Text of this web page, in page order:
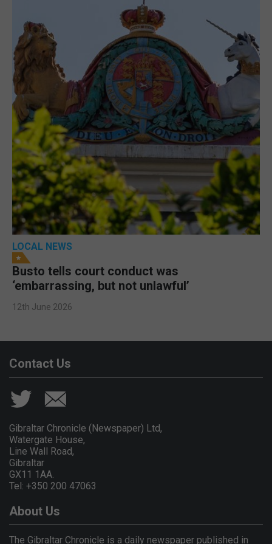
LOCAL NEWS
Busto tells court conduct was
‘embarrassing, but not unlawful’
12th June 2026
Contact Us
Gibraltar Chronicle (Newspaper) Ltd,
Watergate House,
Line Wall Road,
Gibraltar
GX11 1AA.
Tel: +350 200 47063
About Us
The Gibraltar Chronicle is a daily newspaper published in